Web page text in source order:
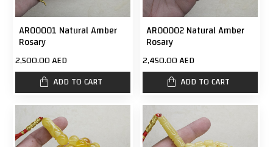
AR00001 Natural Amber
Rosary
2,500.00 AED
ADD TO CART
AR00002 Natural Amber
Rosary
2,450.00 AED
ADD TO CART